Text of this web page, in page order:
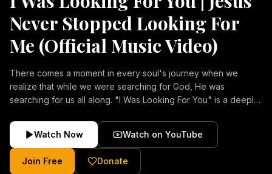
Never Stopped Looking For
Me (Official Music Video)
There comes a moment in every soul's journey when we
realize that while we were searching for God, He was
searching for us all along. "I Was Looking For You" is a deeply
forgiveness, and the unconditional love of Jesus Christ.
Inspired by the stories of those who encountered Christ and
were transformed by His grace, this song reflects the longing
of the human heart and the comforting truth that Jesus never
Watch Now Watch on YouTube
Join Free Donate